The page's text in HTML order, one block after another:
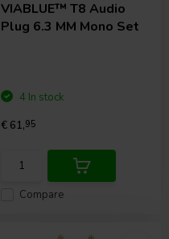
VIABLUE™ T8 Audio
Plug 6.3 MM Mono Set
Compare
4 In stock
€ 61,95